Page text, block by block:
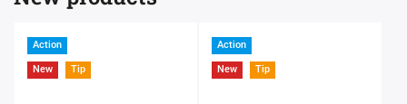
Action
New Tip
Action
New Tip